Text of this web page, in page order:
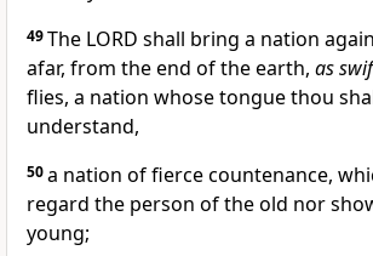
49The LORD shall bring a nation
afar, from the end of the earth, as
flies, a nation whose tongue thou
understand,
50a nation of fierce countenance,
regard the person of the old nor
young;